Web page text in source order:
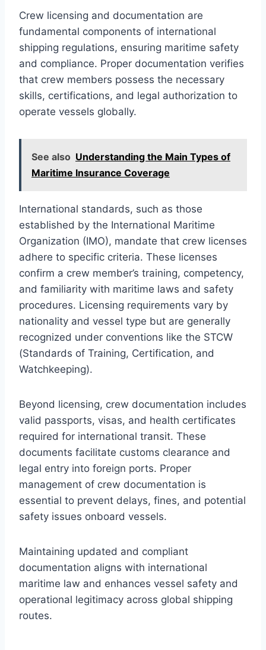
Crew licensing and documentation are
fundamental components of international
shipping regulations, ensuring maritime safety
and compliance. Proper documentation verifies
that crew members possess the necessary
skills, certifications, and legal authorization to
operate vessels globally.
See also Understanding the Main Types of
Maritime Insurance Coverage
International standards, such as those
established by the International Maritime
Organization (IMO), mandate that crew licenses
adhere to specific criteria. These licenses
confirm a crew member’s training, competency,
and familiarity with maritime laws and safety
procedures. Licensing requirements vary by
nationality and vessel type but are generally
recognized under conventions like the STCW
(Standards of Training, Certification, and
Watchkeeping).
Beyond licensing, crew documentation includes
valid passports, visas, and health certificates
required for international transit. These
documents facilitate customs clearance and
legal entry into foreign ports. Proper
management of crew documentation is
essential to prevent delays, fines, and potential
safety issues onboard vessels.
Maintaining updated and compliant
documentation aligns with international
maritime law and enhances vessel safety and
operational legitimacy across global shipping
routes.